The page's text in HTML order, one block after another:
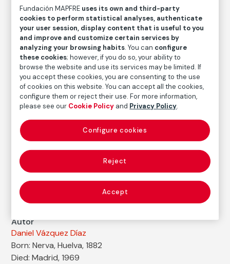
Daniel Vázquez Díaz
Medium
Graphite and blending stump on paper
Dimensions
Paper size: 35 × 25,8 cm
Measures with a framework: 82 × 62 × 3 cm
FM000410
Date
s. f.
Inscription/Legend
Signed in the lower right corner: "Vázquez Díaz"
Autor
Daniel Vázquez Díaz
Born: Nerva, Huelva, 1882
Died: Madrid, 1969
Fundación MAPFRE uses its own and third-party
cookies to perform statistical analyses, authenticate
your user session, display content that is useful to you
and improve and customize certain services by
analyzing your browsing habits. You can configure
these cookies; however, if you do so, your ability to
browse the website and use its services may be limited. If
you accept these cookies, you are consenting to the use
of cookies on this website. You can accept all the cookies,
configure them or reject their use. For more information,
please see our Cookie Policy and Privacy Policy.
Reject
Accept
Configure cookies